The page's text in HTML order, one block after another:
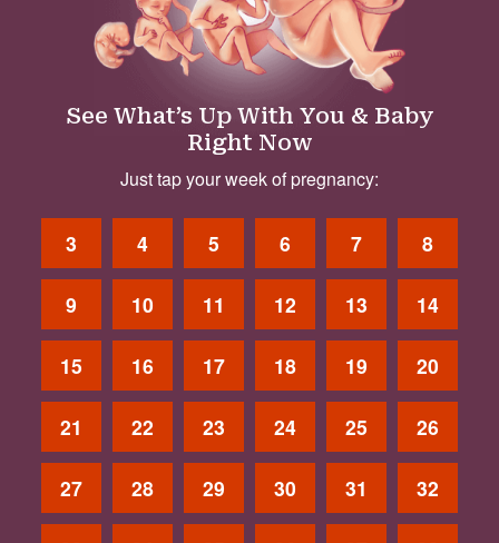
See What’s Up With You & Baby
Right Now
Just tap your week of pregnancy:
3 4 5 6 7 8
9 10 11 12 13 14
15 16 17 18 19 20
21 22 23 24 25 26
27 28 29 30 31 32